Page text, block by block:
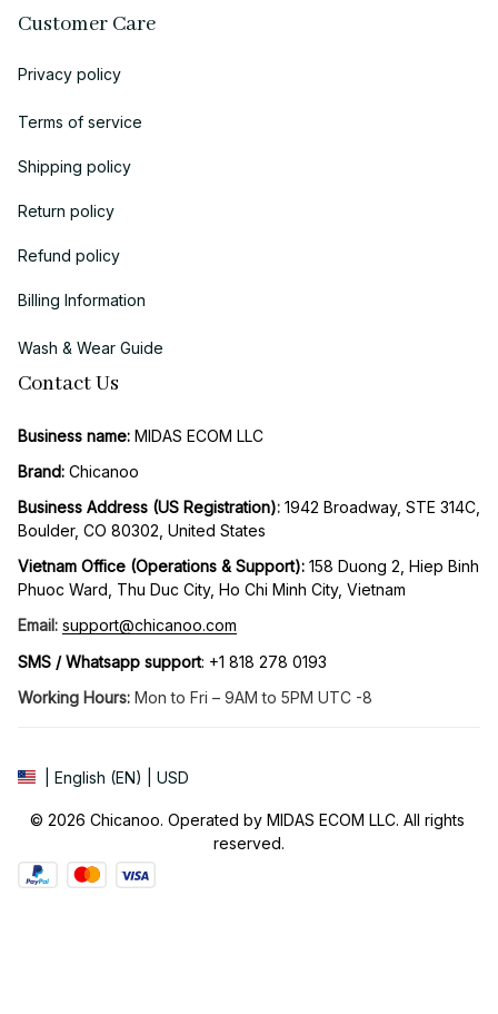
Customer Care
Privacy policy
Terms of service
Shipping policy
Return policy
Refund policy
Billing Information
Wash & Wear Guide
Contact Us
Business name: MIDAS ECOM LLC
Brand: Chicanoo
Business Address (US Registration): 1942 Broadway, STE 314C,
Boulder, CO 80302, United States
Vietnam Office (Operations & Support): 158 Duong 2, Hiep Binh
Phuoc Ward, Thu Duc City, Ho Chi Minh City, Vietnam
Email: support@chicanoo.com
SMS / Whatsapp support: +1 818 278 0193
Working Hours: Mon to Fri – 9AM to 5PM UTC -8
| English (EN) | USD
© 2026 Chicanoo. Operated by MIDAS ECOM LLC. All rights
reserved.